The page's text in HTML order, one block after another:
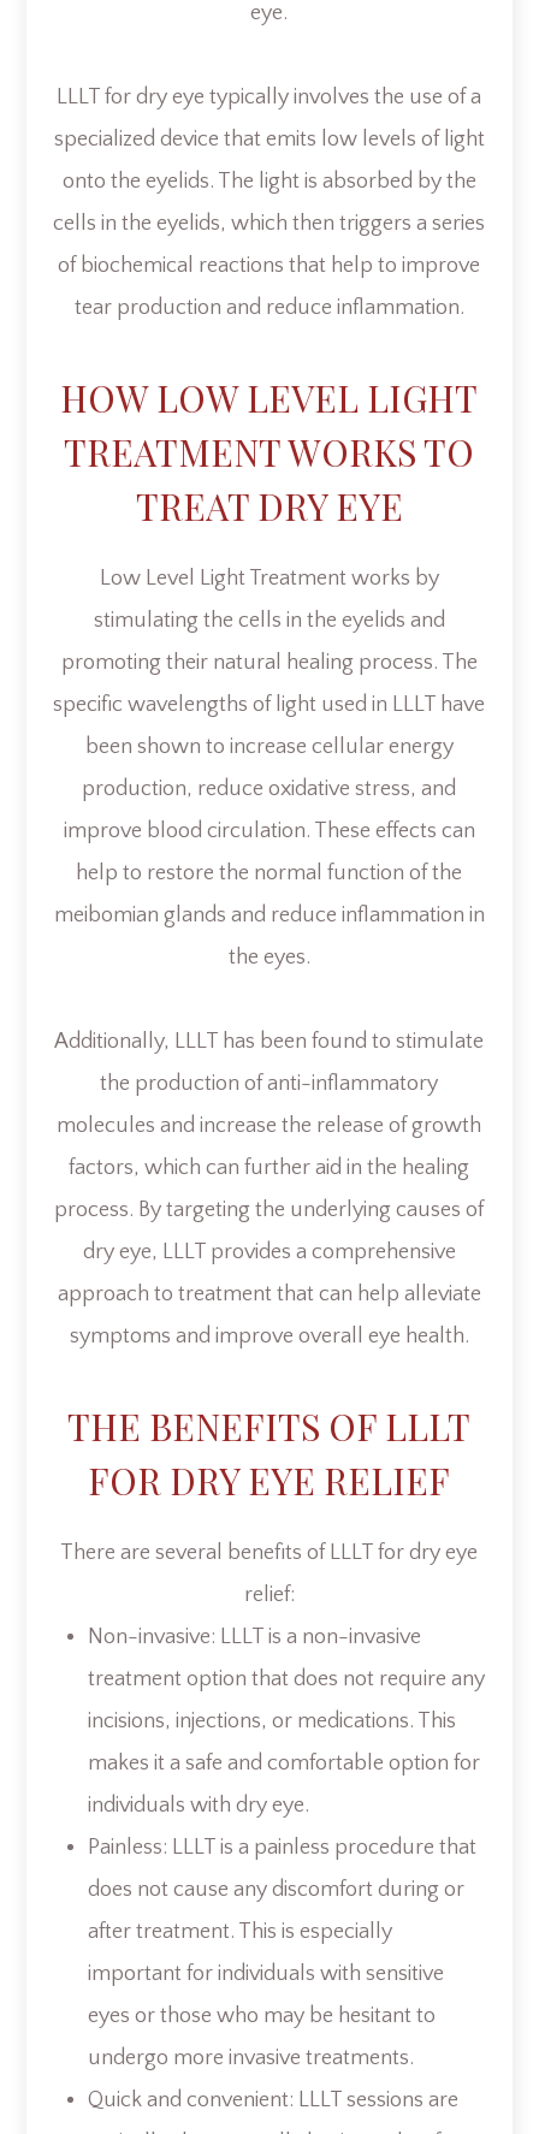
eye.
LLLT for dry eye typically involves the use of a
specialized device that emits low levels of light
onto the eyelids. The light is absorbed by the
cells in the eyelids, which then triggers a series
of biochemical reactions that help to improve
tear production and reduce inflammation.
HOW LOW LEVEL LIGHT
TREATMENT WORKS TO
TREAT DRY EYE
Low Level Light Treatment works by
stimulating the cells in the eyelids and
promoting their natural healing process. The
specific wavelengths of light used in LLLT have
been shown to increase cellular energy
production, reduce oxidative stress, and
improve blood circulation. These effects can
help to restore the normal function of the
meibomian glands and reduce inflammation in
the eyes.
Additionally, LLLT has been found to stimulate
the production of anti-inflammatory
molecules and increase the release of growth
factors, which can further aid in the healing
process. By targeting the underlying causes of
dry eye, LLLT provides a comprehensive
approach to treatment that can help alleviate
symptoms and improve overall eye health.
THE BENEFITS OF LLLT
FOR DRY EYE RELIEF
There are several benefits of LLLT for dry eye
relief:
Non-invasive: LLLT is a non-invasive
treatment option that does not require any
incisions, injections, or medications. This
makes it a safe and comfortable option for
individuals with dry eye.
Painless: LLLT is a painless procedure that
does not cause any discomfort during or
after treatment. This is especially
important for individuals with sensitive
eyes or those who may be hesitant to
undergo more invasive treatments.
Quick and convenient: LLLT sessions are